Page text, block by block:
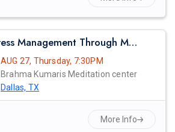
Stress Management Through Meditation
AUG 27, Thursday, 7:30PM
Brahma Kumaris Meditation center
Dallas, TX
More Info